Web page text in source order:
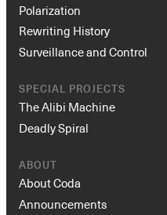
Polarization
Rewriting History
Surveillance and Control
SPECIAL PROJECTS
The Alibi Machine
Deadly Spiral
ABOUT
About Coda
Announcements